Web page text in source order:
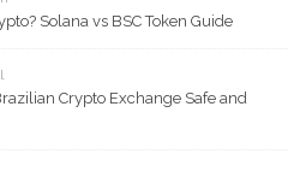
Solana vs BSC Token Guide
Crypto Exchange Safe and